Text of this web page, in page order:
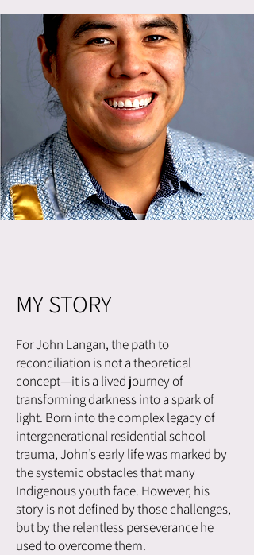
MY STORY
For John Langan, the path to
reconciliation is not a theoretical
concept—it is a lived journey of
transforming darkness into a spark of
light. Born into the complex legacy of
intergenerational residential school
trauma, John’s early life was marked by
the systemic obstacles that many
Indigenous youth face. However, his
story is not defined by those challenges,
but by the relentless perseverance he
used to overcome them.